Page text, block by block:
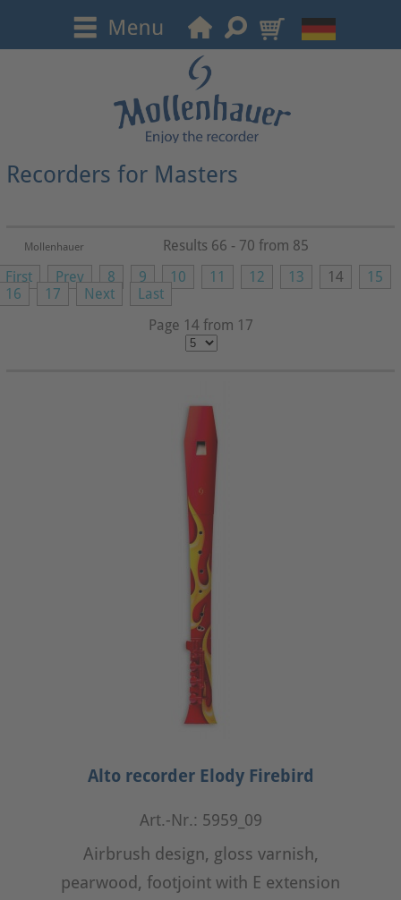
Recorders for Masters
Mollenhauer
First Prev 8 9 10 11 12 13 14
15
16
17 Next
Last
Page 14 from 17
Results 66 - 70 from 85
Alto recorder Elody Firebird
Art.-Nr.: 5959_09
Airbrush design, gloss varnish,
pearwood, footjoint with E extension